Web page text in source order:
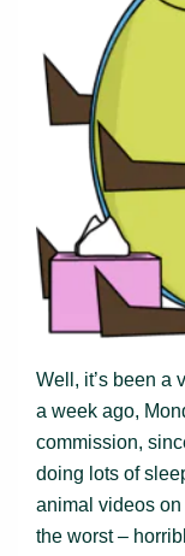
Well, it’s been a
a week ago,
commission,
doing lots of
animal videos
the worst –